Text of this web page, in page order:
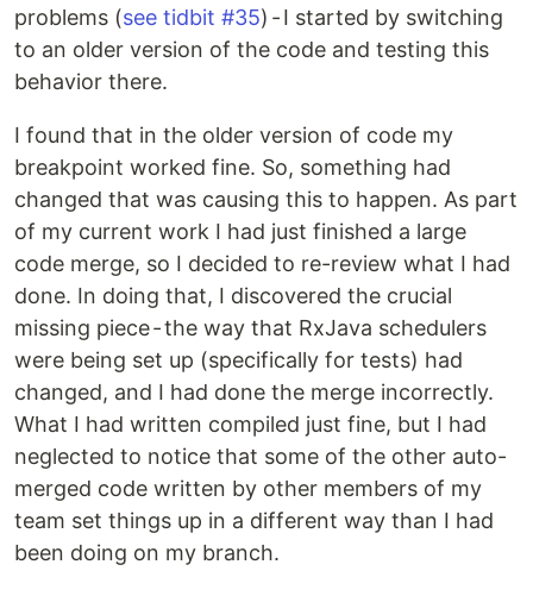
problems (see tidbit #35) - I started by switching
to an older version of the code and testing this
behavior there.
I found that in the older version of code my
breakpoint worked fine. So, something had
changed that was causing this to happen. As part
of my current work I had just finished a large
code merge, so I decided to re-review what I had
done. In doing that, I discovered the crucial
missing piece - the way that RxJava schedulers
were being set up (specifically for tests) had
changed, and I had done the merge incorrectly.
What I had written compiled just fine, but I had
neglected to notice that some of the other auto-
merged code written by other members of my
team set things up in a different way than I had
been doing on my branch.